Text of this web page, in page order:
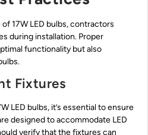
17W LED bulbs, contractors
during installation. Proper
functionality but also
Fixtures
LED bulbs, it’s essential to ensure
designed to accommodate LED
verify that the fixtures can